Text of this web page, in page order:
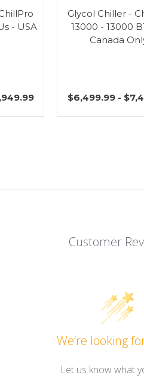
- USA
Glycol Chiller -
13000 - 13000
Canada
$6,499.99 -
Customer
We’re looking
Let us know what